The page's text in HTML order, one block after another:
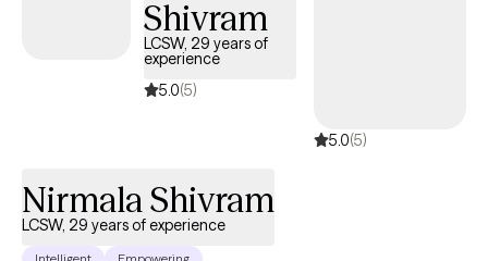
Anxiety Depression Coping Skills ADHD Asperger’s Syndrome
Autism Spectrum Disorder Codependency Developmental
Disorders Intellectual Disability Life Transitions Peer
Relationships Self-Esteem Spirituality Stress Women’s Issues
Shivram
LCSW, 29 years of
experience
5.0(5)
5.0(5)
Nirmala Shivram
LCSW, 29 years of experience
Intelligent
Empowering